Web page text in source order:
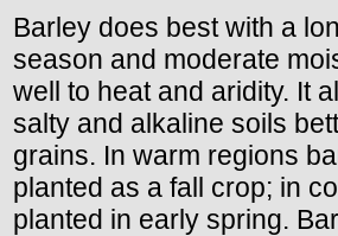
Barley does best with a
season and moderate
well to heat and aridity. It
salty and alkaline soils
grains. In warm regions
planted as a fall crop; in
planted in early spring.